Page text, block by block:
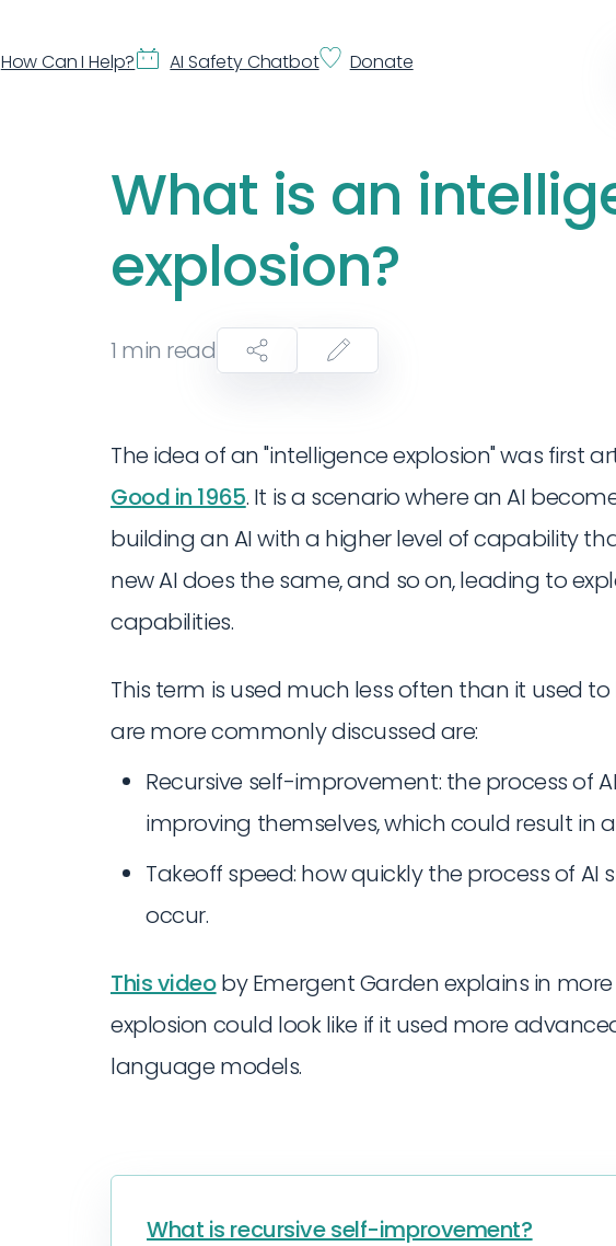
How Can I Help? AI Safety Chatbot Donate
What is an
explosion?
1 min read
The idea of an "intelligence explosion" was first
Good in 1965. It is a scenario where an AI
building an AI with a higher level of capability
new AI does the same, and so on, leading to
capabilities.
This term is used much less often than it used
are more commonly discussed are:
Recursive self-improvement: the process of
improving themselves, which could result in
Takeoff speed: how quickly the process of AI
occur.
This videoby Emergent Garden explains in
explosion could look like if it used more
language models.
What is recursive self-improvement?